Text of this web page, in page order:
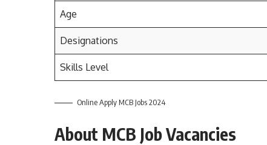
Age
Designations
Skills Level
Online Apply MCB Jobs 2024
About MCB Job Vacancies